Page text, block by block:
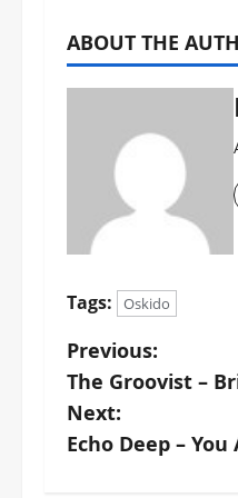
ABOUT THE
Tags: Oskido
P
o
s
Previous:
The Groovist –
Next:
Echo Deep –